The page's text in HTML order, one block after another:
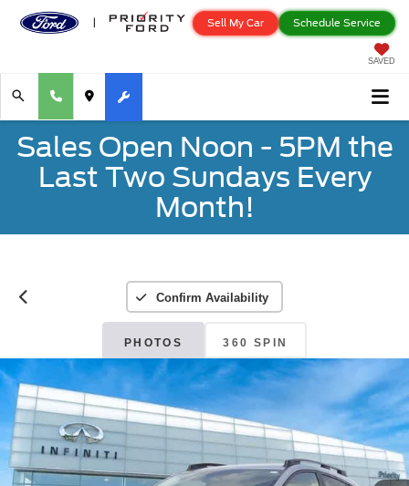
Schedule Service
Sell My Car
SAVED
Sales Open Noon - 5PM the
Last Two Sundays Every
Month!
Confirm Availability
PHOTOS 360 SPIN